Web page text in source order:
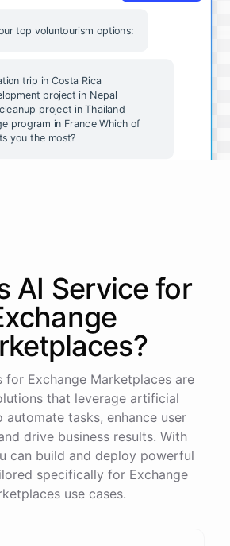
top voluntourism options:
trip in Costa Rica
project in Nepal
project in Thailand
program in France Which of
you the most?
select the "Book a Trip" tab.
Conservation in Costa Rica"
form with your personal and
your booking request.
your request and get back to
to confirm your booking.
much for your help! I'll go ahead and
AI Service for
?
for Exchange Marketplaces are
that leverage artificial
automate tasks, enhance user
drive business results. With
can build and deploy powerful
specifically for Exchange
use cases.